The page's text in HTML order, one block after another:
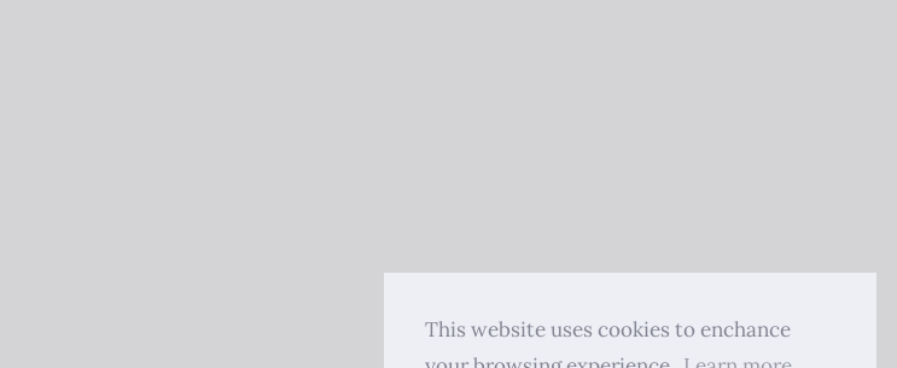
This website uses cookies to enchance